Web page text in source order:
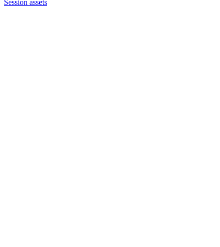
Session assets